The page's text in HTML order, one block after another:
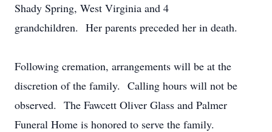
Shady Spring, West Virginia and 4
grandchildren. Her parents preceded her in death.
Following cremation, arrangements will be at the
discretion of the family. Calling hours will not be
observed. The Fawcett Oliver Glass and Palmer
Funeral Home is honored to serve the family.